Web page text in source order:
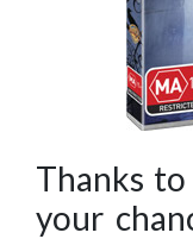
Thanks
your